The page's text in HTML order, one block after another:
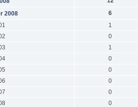
2008
6
1
0
1
0
0
0
0
0